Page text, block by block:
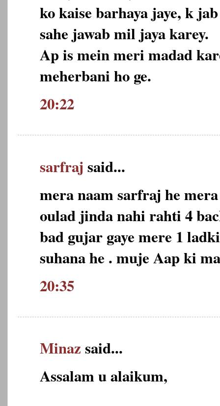
ko kaise barhaya jaye, k
sahe jawab mil jaya karey.
Ap is mein meri madad
meherbani ho ge.
20:22
sarfrajsaid...
mera naam sarfraj he
oulad jinda nahi rahti 4
bad gujar gaye mere 1
suhana he . muje Aap ki
20:35
Minazsaid...
Assalam u alaikum,